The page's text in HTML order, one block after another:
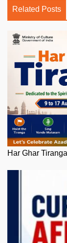
Related Posts
Har Ghar